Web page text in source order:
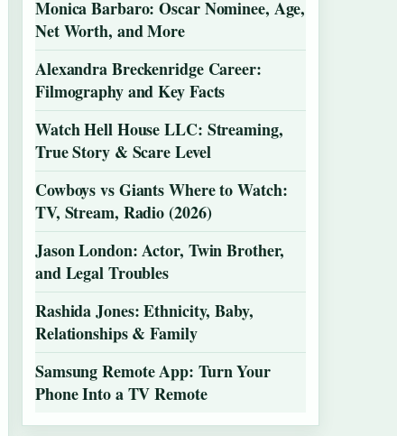
Monica Barbaro: Oscar Nominee, Age,
Net Worth, and More
Alexandra Breckenridge Career:
Filmography and Key Facts
Watch Hell House LLC: Streaming,
True Story & Scare Level
Cowboys vs Giants Where to Watch:
TV, Stream, Radio (2026)
Jason London: Actor, Twin Brother,
and Legal Troubles
Rashida Jones: Ethnicity, Baby,
Relationships & Family
Samsung Remote App: Turn Your
Phone Into a TV Remote